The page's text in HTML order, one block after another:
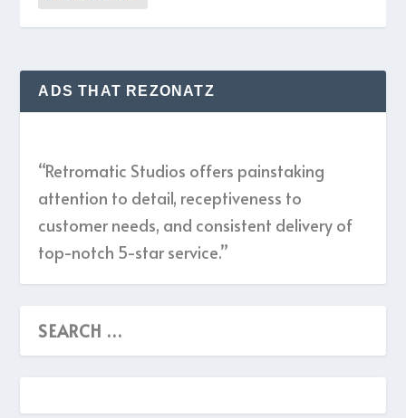
ADS THAT REZONATZ
“Retromatic Studios offers painstaking
attention to detail, receptiveness to
customer needs, and consistent delivery of
top-notch 5-star service.”